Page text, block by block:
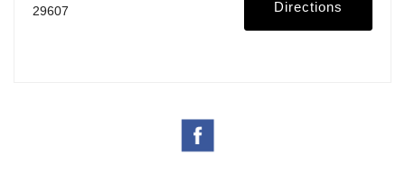
29607
Directions